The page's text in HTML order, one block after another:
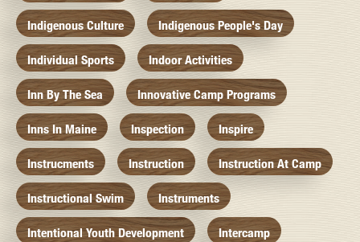
Indigenous Culture Indigenous People's Day
Individual Sports Indoor Activities
Inn By The Sea Innovative Camp Programs
Inns In Maine Inspection Inspire
Instrucments Instruction Instruction At Camp
Instructional Swim Instruments
Intentional Youth Development Intercamp